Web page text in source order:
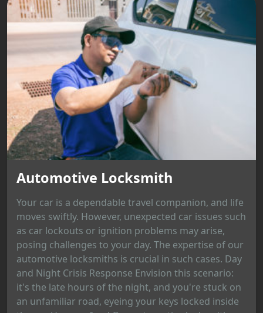
Automotive Locksmith
Your car is a dependable travel companion, and life
moves swiftly. However, unexpected car issues such
as car lockouts or ignition problems may arise,
posing challenges to your day. The expertise of our
automotive locksmiths is crucial in such cases. Day
and Night Crisis Response Envision this scenario:
it's the late hours of the night, and you're stuck on
an unfamiliar road, eyeing your keys locked inside